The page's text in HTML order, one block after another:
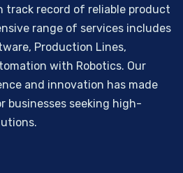
track record of reliable product
range of services includes
Production Lines,
with Robotics. Our
and innovation has made
businesses seeking high-